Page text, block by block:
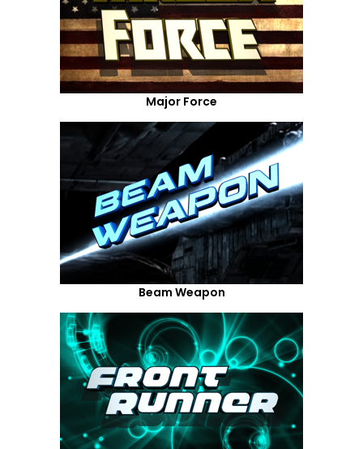
Major Force
Beam Weapon